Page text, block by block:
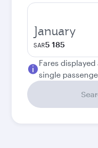
January
SAR5 185
Fares
single